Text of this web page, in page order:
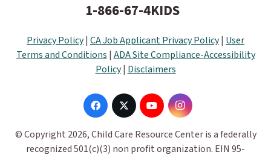
1-866-67-4KIDS
Privacy Policy| CA Job Applicant Privacy Policy| User
Terms and Conditions | ADA Site Compliance-Accessibility
Policy| Disclaimers
© Copyright 2026, Child Care Resource Center is a federally
recognized 501(c)(3) non profit organization. EIN 95-